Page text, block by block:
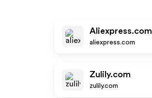
Aliexpress.com
aliexpress.com
Zulily.com
zulily.com